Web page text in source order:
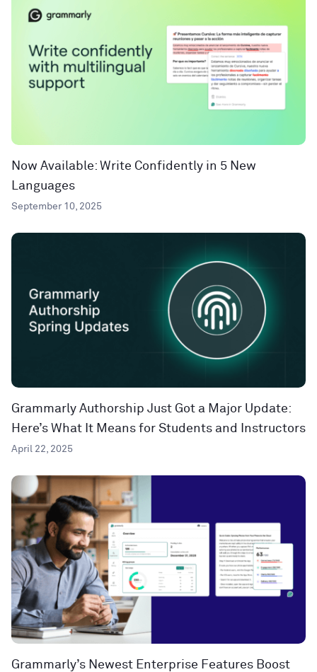
Now Available: Write Confidently in 5 New
Languages
September 10, 2025
Grammarly Authorship Just Got a Major Update:
Here’s What It Means for Students and Instructors
April 22, 2025
Grammarly’s Newest Enterprise Features Boost